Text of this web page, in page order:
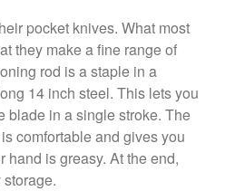
Le Creuset Stainless Steel
Saucier Review
Le Creuset Takoyaki Pan X
Ebelskivers Pan Review
All Clad
All Clad 4 qt Saucepan Review
All Clad 8 Inch Non Stick Skillet
pocket knives. What most
they make a fine range of
rod is a staple in a
14 inch steel. This lets you
blade in a single stroke. The
comfortable and gives you
hand is greasy. At the end,